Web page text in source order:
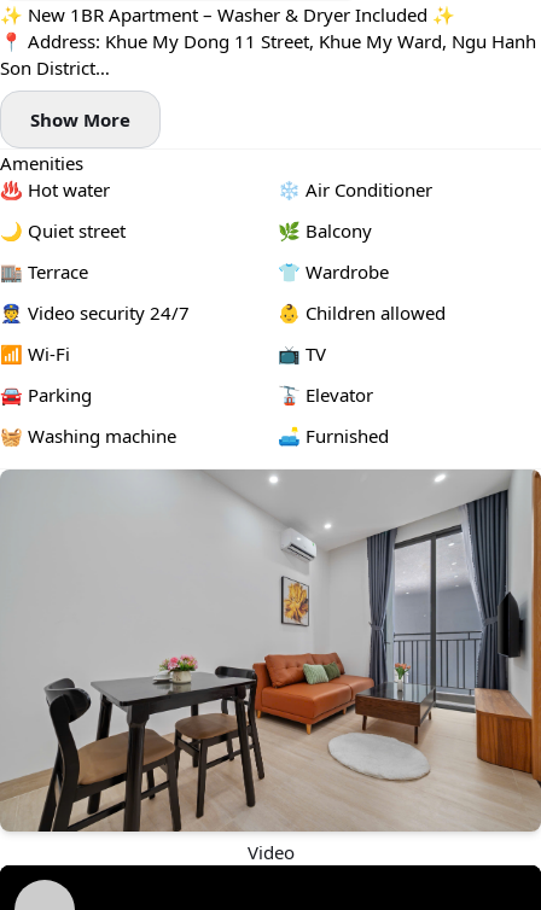
✨ New 1BR Apartment – Washer & Dryer Included ✨
📍 Address: Khue My Dong 11 Street, Khue My Ward, Ngu Hanh
Son District
Located in a peaceful neighborhood close to the beach, with
cafés, restaurants, and mini-supermarkets just a short walk away
🌊☕
🌿 Apartment features:
- Newly built 1-bedroom apartment
- Spacious living area with a breezy private balcony 🌤️
🧺 Private washing machine and dryer
🚀 High-speed Wi-Fi
🚫 No pets allowed
💰 Price: 14.8 – 16.8 million VND/month (depending on floor
and unit type)
📩 DM now to schedule a viewing
Show More
Amenities
♨️ Hot water
❄️ Air Conditioner
🌙 Quiet street
🌿 Balcony
🏬 Terrace
👕 Wardrobe
👮 Video security 24/7
👶 Children allowed
📶 Wi-Fi
📺 TV
🚘 Parking
🚡 Elevator
🧺 Washing machine
🛋️ Furnished
Video